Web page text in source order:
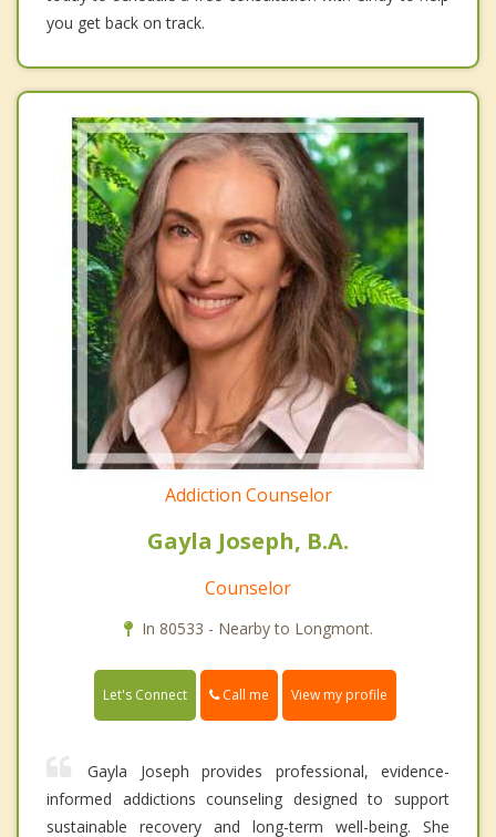
you get back on track.
Addiction Counselor
Gayla Joseph, B.A.
Counselor
In 80533 - Nearby to Longmont.
Let's Connect Call me View my profile
Gayla Joseph provides professional, evidence-
informed addictions counseling designed to support
sustainable recovery and long-term well-being. She